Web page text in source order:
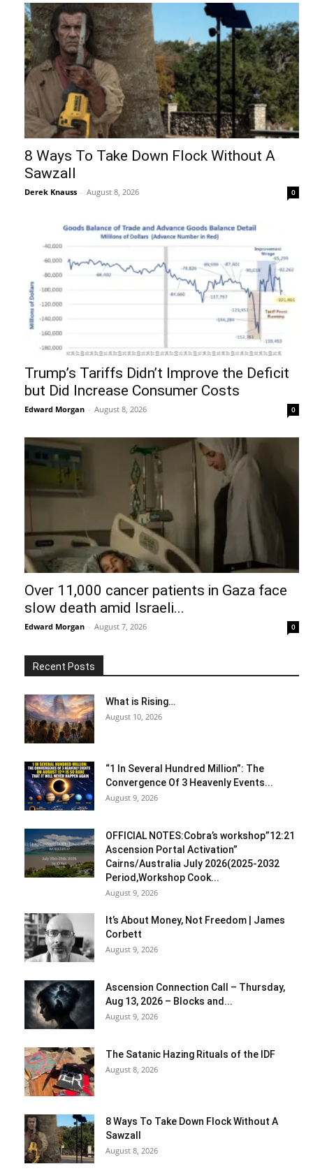
8 Ways To Take Down Flock Without A
Sawzall
Derek Knauss - August 8, 2026 0
Trump’s Tariffs Didn’t Improve the Deficit
but Did Increase Consumer Costs
Edward Morgan - August 8, 2026 0
Over 11,000 cancer patients in Gaza face
slow death amid Israeli...
Edward Morgan - August 7, 2026 0
Recent Posts
What is Rising…
August 10, 2026
“1 In Several Hundred Million”: The
Convergence Of 3 Heavenly Events...
August 9, 2026
OFFICIAL NOTES:Cobra’s workshop”12:21
Ascension Portal Activation”
Cairns/Australia July 2026(2025-2032
Period,Workshop Cook...
August 9, 2026
It’s About Money, Not Freedom | James
Corbett
August 9, 2026
Ascension Connection Call – Thursday,
Aug 13, 2026 – Blocks and...
August 9, 2026
The Satanic Hazing Rituals of the IDF
August 8, 2026
8 Ways To Take Down Flock Without A
Sawzall
August 8, 2026